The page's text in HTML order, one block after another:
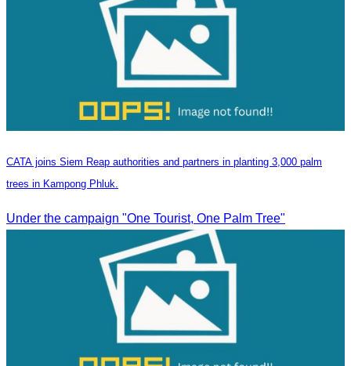
CATA joins Siem Reap authorities and partners in planting 3,000 palm
trees in Kampong Phluk.
Under the campaign "One Tourist, One Palm Tree"